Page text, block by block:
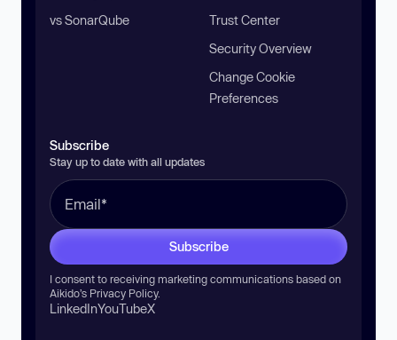
vs SonarQube
Trust Center
Security Overview
Change Cookie
Preferences
Subscribe
Stay up to date with all updates
Subscribe
I consent to receiving marketing communications based on
Aikido’s Privacy Policy.
LinkedInYouTubeX